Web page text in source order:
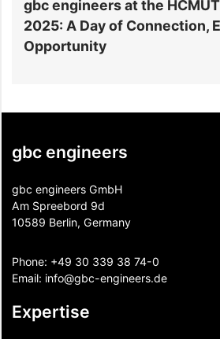
gbc engineers at the
2025: A Day of Connection,
Opportunity
gbc engineers
gbc engineers GmbH
Am Spreebord 9d
10589 Berlin, Germany
Phone: +49 30 339 38 74-0
Email: info@gbc-engineers.de
Expertise